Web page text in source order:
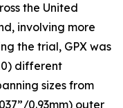
the United
involving more
the trial, GPX was
different
sizes from
0.93mm) outer